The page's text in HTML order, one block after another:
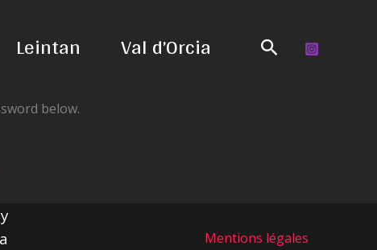
Leintan Val d’Orcia Search
below.
Mentions légales